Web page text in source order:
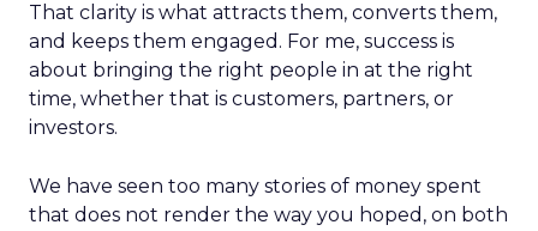
That clarity is what attracts them, converts them,
and keeps them engaged. For me, success is
about bringing the right people in at the right
time, whether that is customers, partners, or
investors.
We have seen too many stories of money spent
that does not render the way you hoped, on both